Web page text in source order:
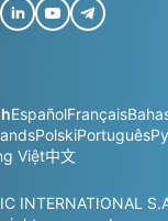
EspañolFrançais
PolskiPortuguês
Việt中文
INTERNATIONAL